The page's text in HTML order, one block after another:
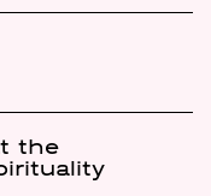
the